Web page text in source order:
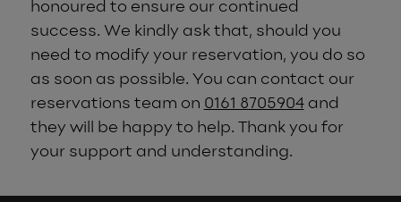
honoured to ensure our continued
success. We kindly ask that, should you
need to modify your reservation, you do so
as soon as possible. You can contact our
reservations team on 0161 8705904and
they will be happy to help. Thank you for
your support and understanding.